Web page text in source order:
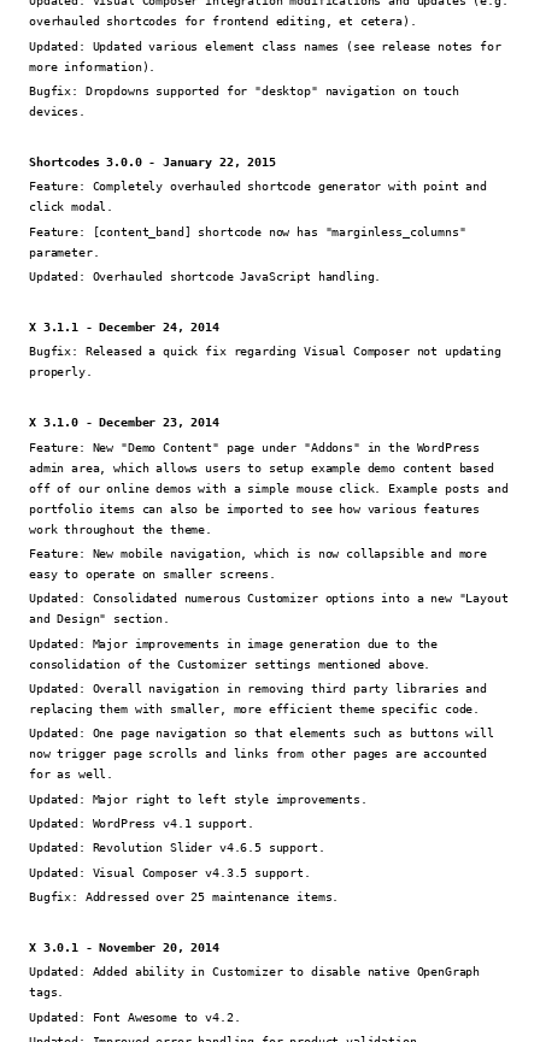
overhauled shortcodes for frontend editing, et cetera).
Updated: Updated various element class names (see release notes for
more information).
Bugfix: Dropdowns supported for "desktop" navigation on touch
devices.
Shortcodes 3.0.0 - January 22, 2015
Feature: Completely overhauled shortcode generator with point and
click modal.
Feature:
[content_band] shortcode now has "marginless_columns"
parameter.
Updated: Overhauled shortcode JavaScript handling.
X 3.1.1 - December 24, 2014
Bugfix: Released a quick fix regarding Visual Composer not updating
properly.
X 3.1.0 - December 23, 2014
Feature: New "Demo Content" page under "Addons" in the WordPress
admin area, which allows users to setup example demo content based
off of our online demos with a simple mouse click. Example posts and
portfolio items can also be imported to see how various features
work throughout the theme.
Feature: New mobile navigation, which is now collapsible and more
easy to operate on smaller screens.
Updated: Consolidated numerous Customizer options into a new "Layout
and Design" section.
Updated: Major improvements in image generation due to the
consolidation of the Customizer settings mentioned above.
Updated: Overall navigation in removing third party libraries and
replacing them with smaller, more efficient theme specific code.
Updated: One page navigation so that elements such as buttons will
now trigger page scrolls and links from other pages are accounted
for as well.
Updated: Major right to left style improvements.
Updated: WordPress v4.1 support.
Updated: Revolution Slider v4.6.5 support.
Updated: Visual Composer v4.3.5 support.
Bugfix: Addressed over 25 maintenance items.
X 3.0.1 - November 20, 2014
Updated: Added ability in Customizer to disable native OpenGraph
tags.
Updated:
Font Awesome to v4.2.